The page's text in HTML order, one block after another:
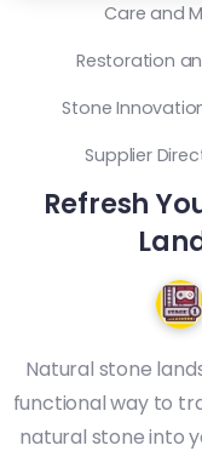
Care and
Restoration
Stone
Supplier
Refresh
Natural stone
functional way to
natural stone into